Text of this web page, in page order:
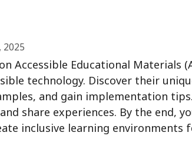
2025
Accessible Educational Materials
technology. Discover their
and gain implementation tips.
share experiences. By the end,
inclusive learning environments